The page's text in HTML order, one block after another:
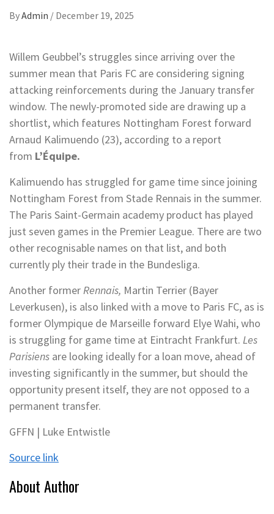
ByAdmin / December 19, 2025
Willem Geubbel’s struggles since arriving over the
summer mean that Paris FC are considering signing
attacking reinforcements during the January transfer
window. The newly-promoted side are drawing up a
shortlist, which features Nottingham Forest forward
Arnaud Kalimuendo (23), according to a report
from L’Équipe.
Kalimuendo has struggled for game time since joining
Nottingham Forest from Stade Rennais in the summer.
The Paris Saint-Germain academy product has played
just seven games in the Premier League. There are two
other recognisable names on that list, and both
currently ply their trade in the Bundesliga.
Another formerRennais, Martin Terrier (Bayer
Leverkusen), is also linked with a move to Paris FC, as is
former Olympique de Marseille forward Elye Wahi, who
is struggling for game time at Eintracht Frankfurt. Les
Parisiens are looking ideally for a loan move, ahead of
investing significantly in the summer, but should the
opportunity present itself, they are not opposed to a
permanent transfer.
GFFN | Luke Entwistle
Source link
About Author